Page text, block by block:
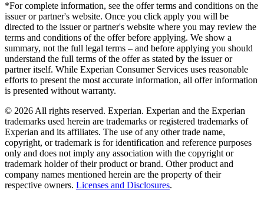
*For complete information, see the offer terms and conditions on the
issuer or partner's website. Once you click apply you will be
directed to the issuer or partner's website where you may review the
terms and conditions of the offer before applying. We show a
summary, not the full legal terms – and before applying you should
understand the full terms of the offer as stated by the issuer or
partner itself. While Experian Consumer Services uses reasonable
efforts to present the most accurate information, all offer information
is presented without warranty.
© 2026 All rights reserved. Experian. Experian and the Experian
trademarks used herein are trademarks or registered trademarks of
Experian and its affiliates. The use of any other trade name,
copyright, or trademark is for identification and reference purposes
only and does not imply any association with the copyright or
trademark holder of their product or brand. Other product and
company names mentioned herein are the property of their
respective owners. Licenses and Disclosures.